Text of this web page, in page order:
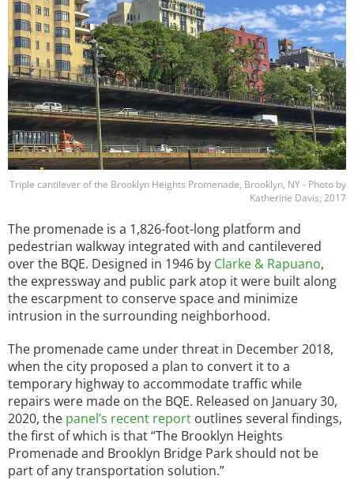
Triple cantilever of the Brooklyn Heights Promenade, Brooklyn, NY - Photo by
Katherine Davis, 2017
The promenade is a 1,826-foot-long platform and
pedestrian walkway integrated with and cantilevered
over the BQE. Designed in 1946 by Clarke & Rapuano,
the expressway and public park atop it were built along
the escarpment to conserve space and minimize
intrusion in the surrounding neighborhood.
The promenade came under threat in December 2018,
when the city proposed a plan to convert it to a
temporary highway to accommodate traffic while
repairs were made on the BQE. Released on January 30,
2020, the panel’s recent report outlines several findings,
the first of which is that “The Brooklyn Heights
Promenade and Brooklyn Bridge Park should not be
part of any transportation solution.”